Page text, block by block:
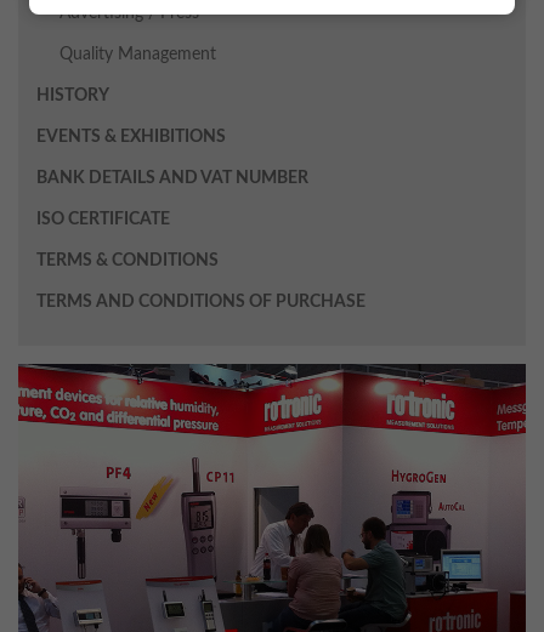
Advertising / Press
Quality Management
HISTORY
EVENTS & EXHIBITIONS
BANK DETAILS AND VAT NUMBER
ISO CERTIFICATE
TERMS & CONDITIONS
TERMS AND CONDITIONS OF PURCHASE